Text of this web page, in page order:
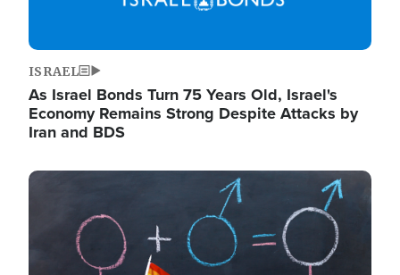
ISRAEL
As Israel Bonds Turn 75 Years Old, Israel's
Economy Remains Strong Despite Attacks by
Iran and BDS
Image